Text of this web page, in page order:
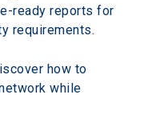
ready reports for
requirements.
how to
while